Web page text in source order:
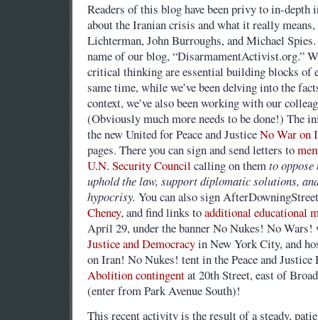
Readers of this blog have been privy to in-depth
about the Iranian crisis and what it really
Lichterman, John Burroughs, and Michael
name of our blog, “DisarmamentActivist.org.”
critical thinking are essential building blocks of
same time, while we’ve been delving into the
context, we’ve also been working with our
(Obviously much more needs to be done!) The
the new United for Peace and JusticeNo War on
pages. There you can sign and send letters to
U.N. Security Council calling on themto
uphold the law, support diplomatic solutions,
hypocrisy. You can also sign
Cheney, and find links toadditional educational
April 29, under the banner No Nukes! No
Justice and Democracyin New York City, and
on Iran! No Nukes! tent in the Peace and
Abolition contingentat 20th Street, east of
(enter from Park Avenue South)!
This recent activity is the result of a steady,